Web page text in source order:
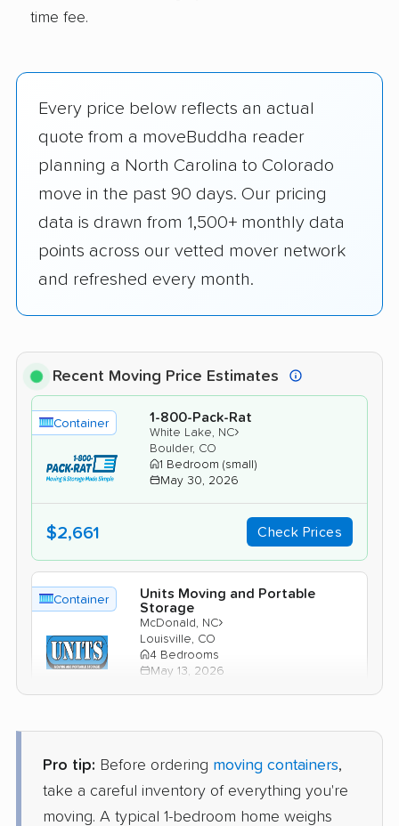
time fee.
Every price below reflects an actual
quote from a moveBuddha reader
planning a North Carolina to Colorado
move in the past 90 days. Our pricing
data is drawn from 1,500+ monthly data
points across our vetted mover network
and refreshed every month.
Recent Moving Price Estimates
Container 1-800-Pack-Rat
White Lake, NC›
Boulder, CO
1 Bedroom (small)
May 30, 2026
$2,661 Check Prices
Container
Units Moving and Portable
Storage
McDonald, NC›
Louisville, CO
4 Bedrooms
May 13, 2026
Container PODS
Laurinburg, NC›
Dacono, CO
Pro tip: Before ordering moving containers,
take a careful inventory of everything you're
moving. A typical 1-bedroom home weighs